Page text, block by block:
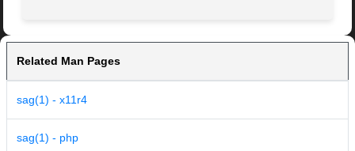
Related Man Pages
sag(1) - x11r4
sag(1) - php